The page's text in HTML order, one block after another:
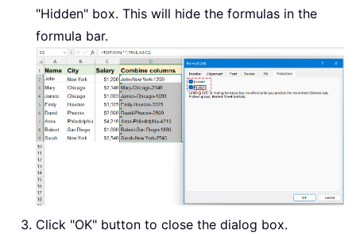
"Hidden" box. This will hide the formulas in the
formula bar.
Click "OK" button to close the dialog box.